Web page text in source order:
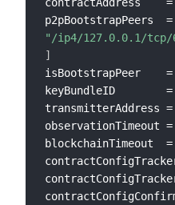
p2pBootstrapPeers  =
"/ip4/127.0.0.1/tcp/
]
isBootstrapPeer    =
keyBundleID        =
transmitterAddress =
observationTimeout =
blockchainTimeout  =